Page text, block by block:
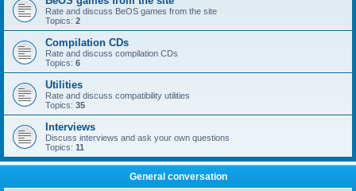
Rate and discuss BeOS games from the site
Topics: 2
Compilation CDs
Rate and discuss compilation CDs
Topics: 6
Utilities
Rate and discuss compatibility utilities
Topics: 35
Interviews
Discuss interviews and ask your own questions
Topics: 11
General conversation